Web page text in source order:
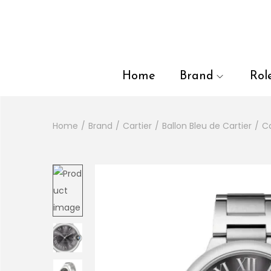
Home Brand
Home / Brand / Cartier / Ballon Bleu de Cartier /